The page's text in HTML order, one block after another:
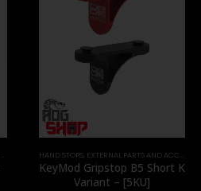
,MUZZLES DEVICES,PARTS
HAND STOPS, EXTERNAL PARTS AND ACCESSORIES
KeyMod Gripstop B5 Short K
Variant – [5KU]